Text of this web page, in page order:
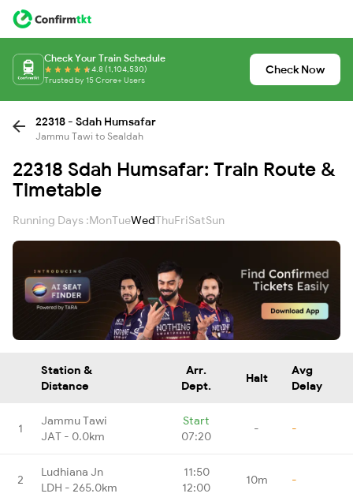
Check Your Train Schedule
4.8 (1,104,530)
Trusted by 15 Crore+ Users
Check Now
22318 - Sdah Humsafar
Jammu Tawi to Sealdah
22318 Sdah Humsafar: Train Route &
Timetable
Running Days :MonTueWedThuFriSatSun
Station &
Distance
Arr.
Dept.
Halt
Avg
Delay
1
Jammu Tawi
JAT - 0.0km
Start
07:20
- -
2
Ludhiana Jn
LDH - 265.0km
11:50
12:00
10m -